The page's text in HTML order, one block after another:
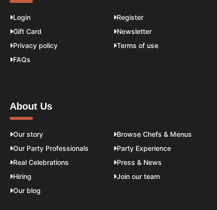
Login
Register
Gift Card
Newsletter
Privacy policy
Terms of use
FAQs
About Us
Our story
Browse Chefs & Menus
Our Party Professionals
Party Experience
Real Celebrations
Press & News
Hiring
Join our team
Our blog